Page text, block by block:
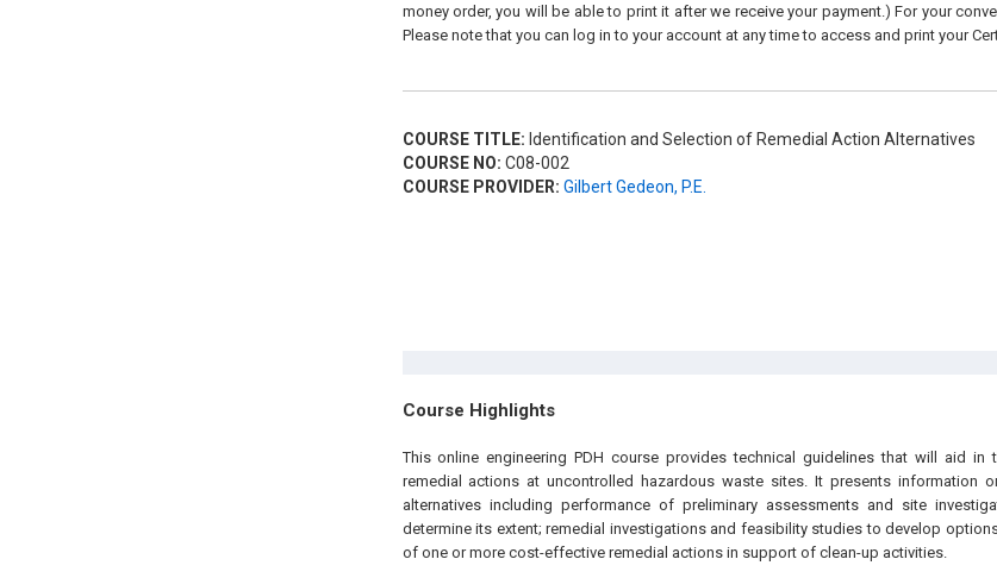
money order, you will be able to print it after we receive your payment.) For your
Please note that you can log in to your account at any time to access and print your
COURSE TITLE: Identification and Selection of Remedial Action Alternatives
COURSE NO: C08-002
COURSE PROVIDER: Gilbert Gedeon, P.E.
Course Highlights
This online engineering PDH course provides technical guidelines that will aid
remedial actions at uncontrolled hazardous waste sites. It presents information
alternatives including performance of preliminary assessments and site
determine its extent; remedial investigations and feasibility studies to develop
of one or more cost-effective remedial actions in support of clean-up activities.